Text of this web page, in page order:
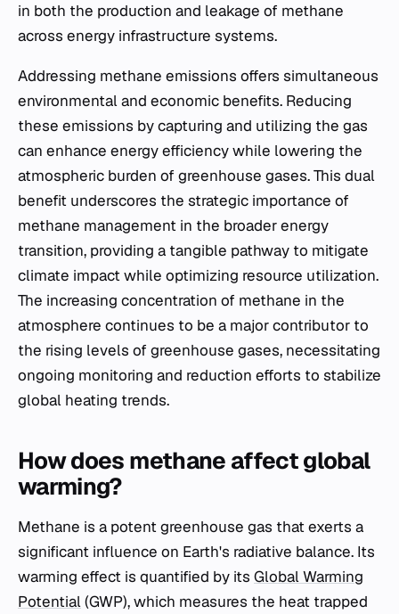
in both the production and leakage of methane
across energy infrastructure systems.
Addressing methane emissions offers simultaneous
environmental and economic benefits. Reducing
these emissions by capturing and utilizing the gas
can enhance energy efficiency while lowering the
atmospheric burden of greenhouse gases. This dual
benefit underscores the strategic importance of
methane management in the broader energy
transition, providing a tangible pathway to mitigate
climate impact while optimizing resource utilization.
The increasing concentration of methane in the
atmosphere continues to be a major contributor to
the rising levels of greenhouse gases, necessitating
ongoing monitoring and reduction efforts to stabilize
global heating trends.
How does methane affect global
warming?
Methane is a potent greenhouse gas that exerts a
significant influence on Earth's radiative balance. Its
warming effect is quantified by its Global Warming
Potential(GWP), which measures the heat trapped